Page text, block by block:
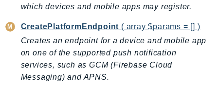
BedrockAgentCore
BedrockAgentCoreControl
BedrockAgentRuntime
BedrockDataAutomation
BedrockDataAutomationRuntime
which devices and mobile apps may register.
CreatePlatformEndpoint ( array $params = [] )
Creates an endpoint for a device and mobile app
on one of the supported push notification
services, such as GCM (Firebase Cloud
Messaging) and APNS.